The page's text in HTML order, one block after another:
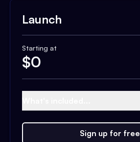
Launch
Starting at
$0
Sign up for free